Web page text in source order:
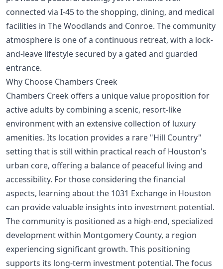
connected via I-45 to the shopping, dining, and medical
facilities in The Woodlands and Conroe. The community
atmosphere is one of a continuous retreat, with a lock-
and-leave lifestyle secured by a gated and guarded
entrance.
Why Choose Chambers Creek
Chambers Creek offers a unique value proposition for
active adults by combining a scenic, resort-like
environment with an extensive collection of luxury
amenities. Its location provides a rare "Hill Country"
setting that is still within practical reach of Houston's
urban core, offering a balance of peaceful living and
accessibility. For those considering the financial
aspects, learning about the 1031 Exchange in Houston
can provide valuable insights into investment potential.
The community is positioned as a high-end, specialized
development within Montgomery County, a region
experiencing significant growth. This positioning
supports its long-term investment potential. The focus